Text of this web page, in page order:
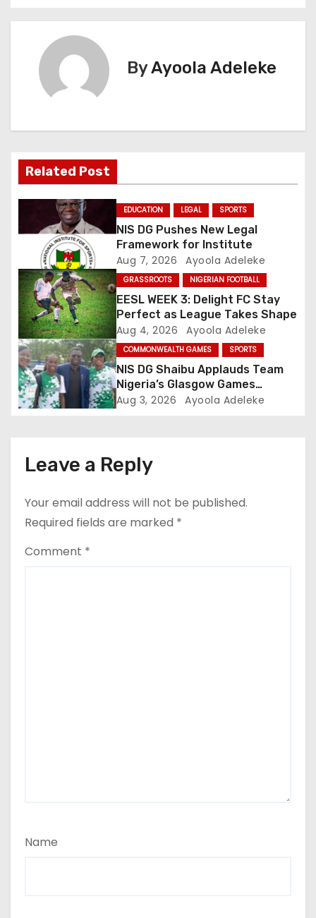
s
v
g
a
i
o
n
ByAyoola Adeleke
Related Post
EDUCATION LEGAL SPORTS
NIS DG Pushes New Legal
Framework for Institute
Aug 7, 2026 Ayoola Adeleke
GRASSROOTS NIGERIAN FOOTBALL
EESL WEEK 3: Delight FC Stay
Perfect as League Takes Shape
Aug 4, 2026 Ayoola Adeleke
COMMONWEALTH GAMES SPORTS
NIS DG Shaibu Applauds Team
Nigeria’s Glasgow Games
Performance
Aug 3, 2026 Ayoola Adeleke
Leave a Reply
Your email address will not be published.
Required fields are marked *
Comment *
Name